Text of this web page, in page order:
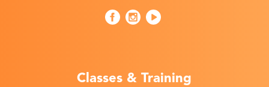
Classes & Training